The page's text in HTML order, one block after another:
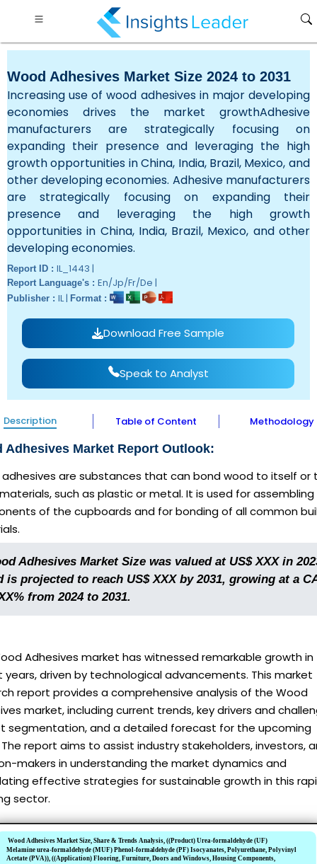
Wood Adhesives Market Size 2024 to 2031
Increasing use of wood adhesives in major developing
economies drives the market growthAdhesive
manufacturers are strategically focusing on
expanding their presence and leveraging the high
growth opportunities in China, India, Brazil, Mexico, and
other developing economies. Adhesive manufacturers
are strategically focusing on expanding their
presence and leveraging the high growth
opportunities in China, India, Brazil, Mexico, and other
developing economies.
Report ID : IL_1443 |
Report Language's : En/Jp/Fr/De |
Publisher : IL | Format :
Download Free Sample
Speak to Analyst
Description Table of Content Methodology
Adhesives Market Report Outlook:
are substances that can bond wood to itself or
such as plastic or metal. It is used for assembling
of the cupboards and for bonding of all common
Adhesives Market Size was valued at US$ XXX in
is projected to reach US$ XXX by 2031, growing at a
from 2024 to 2031.
Adhesives market has witnessed remarkable growth in
years, driven by technological advancements. This market
report provides a comprehensive analysis of the Wood
market, including current trends, key drivers and
segmentation, and a detailed forecast for the upcoming
report aims to assist industry stakeholders, investors,
makers in understanding the market dynamics and
effective strategies for sustainable growth in this
sector.